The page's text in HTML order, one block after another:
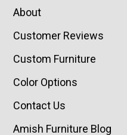
About
Customer Reviews
Custom Furniture
Color Options
Contact Us
Amish Furniture Blog